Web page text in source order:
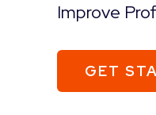
Improve
GET